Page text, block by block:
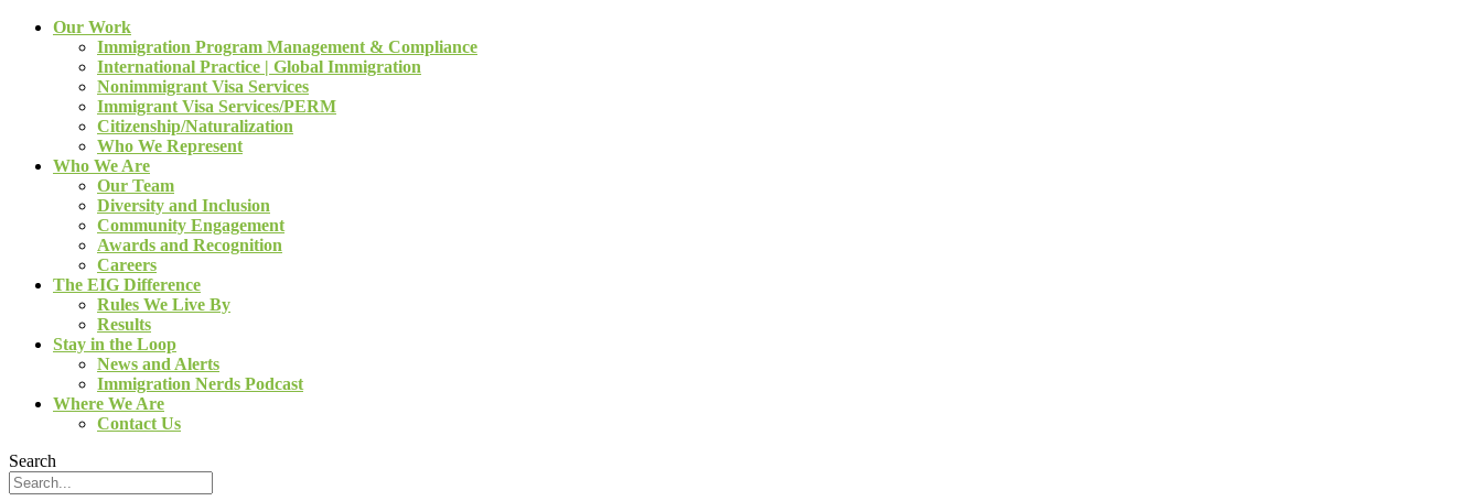
Our Work
Immigration Program Management & Compliance
International Practice | Global Immigration
Nonimmigrant Visa Services
Immigrant Visa Services/PERM
Citizenship/Naturalization
Who We Represent
Who We Are
Our Team
Diversity and Inclusion
Community Engagement
Awards and Recognition
Careers
The EIG Difference
Rules We Live By
Results
Stay in the Loop
News and Alerts
Immigration Nerds Podcast
Where We Are
Contact Us
Search